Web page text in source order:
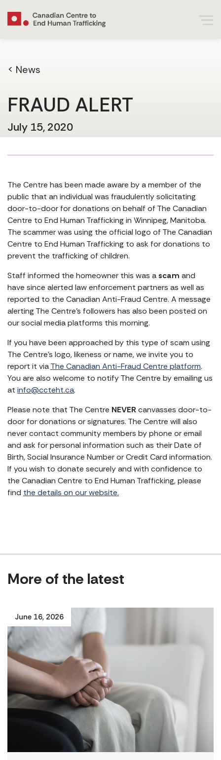
< News
FRAUD ALERT
July 15, 2020
The Centre has been made aware by a member of the
public that an individual was fraudulently solicitating
door-to-door for donations on behalf of The Canadian
Centre to End Human Trafficking in Winnipeg, Manitoba.
The scammer was using the official logo of The Canadian
Centre to End Human Trafficking to ask for donations to
prevent the trafficking of children.
Staff informed the homeowner this was a scam and
have since alerted law enforcement partners as well as
reported to the Canadian Anti-Fraud Centre. A message
alerting The Centre’s followers has also been posted on
our social media platforms this morning.
If you have been approached by this type of scam using
The Centre’s logo, likeness or name, we invite you to
report it viaThe Canadian Anti-Fraud Centre platform.
You are also welcome to notify The Centre by emailing us
at info@ccteht.ca.
Please note that The Centre NEVERcanvasses door-to-
door for donations or signatures. The Centre will also
never contact community members by phone or email
and ask for personal information such as their Date of
Birth, Social Insurance Number or Credit Card information.
If you wish to donate securely and with confidence to
the Canadian Centre to End Human Trafficking, please
find the details on our website.
More of the latest
June 16, 2026